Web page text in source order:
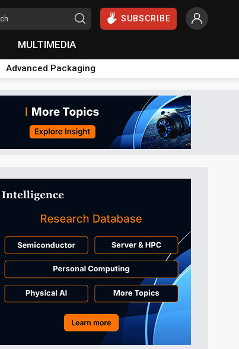
SUBSCRIBE
MULTIMEDIA
Advanced Packaging